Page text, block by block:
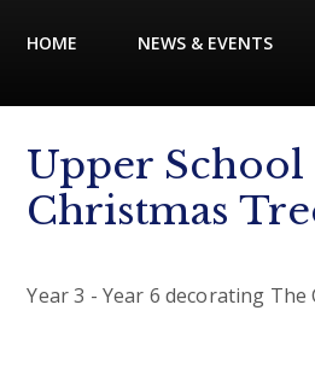
HOME NEWS & EVENTS
Upper School
Christmas
Year 3 - Year 6 decorating